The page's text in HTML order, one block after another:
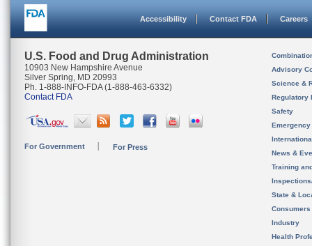
Accessibility Contact FDA Careers
U.S. Food and Drug Administration
10903 New Hampshire Avenue
Silver Spring, MD 20993
Ph. 1-888-INFO-FDA (1-888-463-6332)
Contact FDA
For Government For Press
Advisory
Science &
Regulatory
Safety
News &
Training
State &
Consumers
Industry
Health